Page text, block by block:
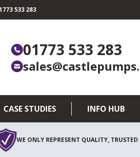
533 283
01773 533 283
CASE STUDIES INFO HUB
WE ONLY REPRESENT QUALITY, TRUSTED